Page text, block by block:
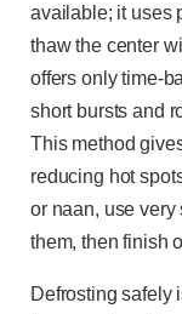
available; it uses
thaw the center
offers only time-
short bursts and
This method
reducing hot
or naan, use
them, then finish
Defrosting safely